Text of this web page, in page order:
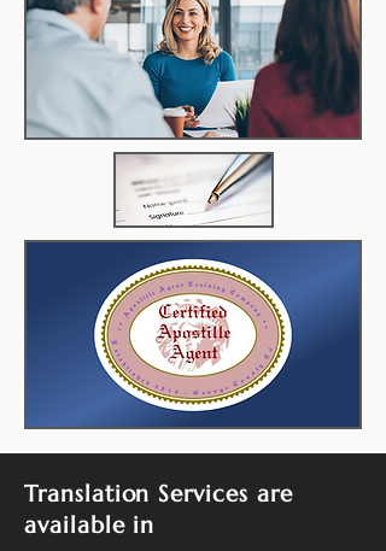
Translation Services are
available in